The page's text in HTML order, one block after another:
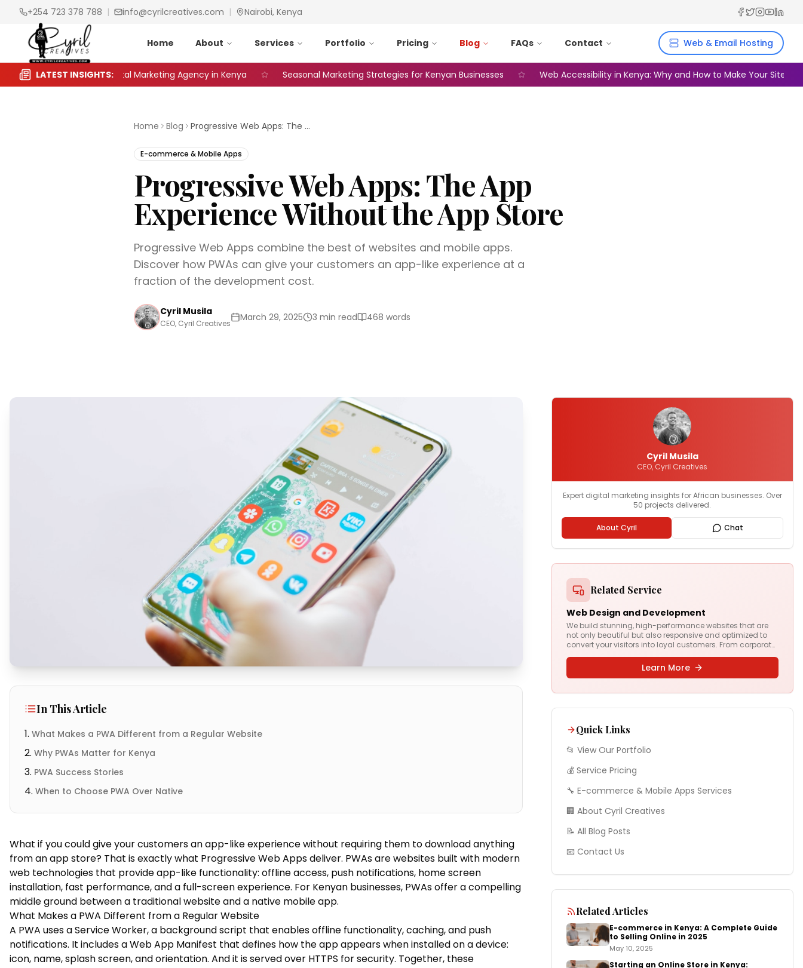
+254 723 378 788 | info@cyrilcreatives.com | Nairobi, Kenya
Home About Services Portfolio Pricing Blog FAQs Contact Web & Email Hosting
LATEST INSIGHTS:
Choose the Right Digital Marketing Agency in Kenya Seasonal Marketing Strategies for Kenyan Businesses Web Accessibility in Kenya: Why and How to Make Your Site Inclusive
Home Blog Progressive Web Apps: The App Experience Without the App Store
E-commerce & Mobile Apps
Progressive Web Apps: The App
Experience Without the App Store
Progressive Web Apps combine the best of websites and mobile apps.
Discover how PWAs can give your customers an app-like experience at a
fraction of the development cost.
Cyril Musila
CEO, Cyril Creatives
March 29, 2025 3 min read 468 words
In This Article
What Makes a PWA Different from a Regular Website
Why PWAs Matter for Kenya
PWA Success Stories
When to Choose PWA Over Native
What if you could give your customers an app-like experience without requiring them to download anything
from an app store? That is exactly what Progressive Web Apps deliver. PWAs are websites built with modern
web technologies that provide app-like functionality: offline access, push notifications, home screen
installation, fast performance, and a full-screen experience. For Kenyan businesses, PWAs offer a compelling
middle ground between a traditional website and a native mobile app.
What Makes a PWA Different from a Regular Website
A PWA uses a Service Worker, a background script that enables offline functionality, caching, and push
notifications. It includes a Web App Manifest that defines how the app appears when installed on a device:
icon, name, splash screen, and orientation. And it is served over HTTPS for security. Together, these
Cyril Musila
CEO, Cyril Creatives
Expert digital marketing insights for African businesses. Over
50 projects delivered.
About Cyril Chat
Related Service
Web Design and Development
We build stunning, high-performance websites that are
not only beautiful but also responsive and optimized to
convert your visitors into loyal customers. From corporate
Learn More
Quick Links
📂 View Our Portfolio
💰 Service Pricing
🔧 E-commerce & Mobile Apps Services
🏢 About Cyril Creatives
📝 All Blog Posts
📧 Contact Us
Related Articles
E-commerce in Kenya: A Complete Guide
to Selling Online in 2025
May 10, 2025
Starting an Online Store in Kenya: